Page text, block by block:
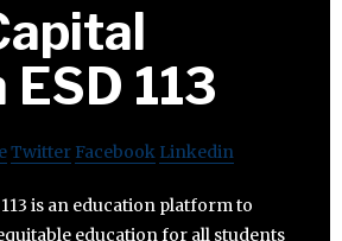
113
Twitter Facebook Linkedin
is an education platform to
education for all students